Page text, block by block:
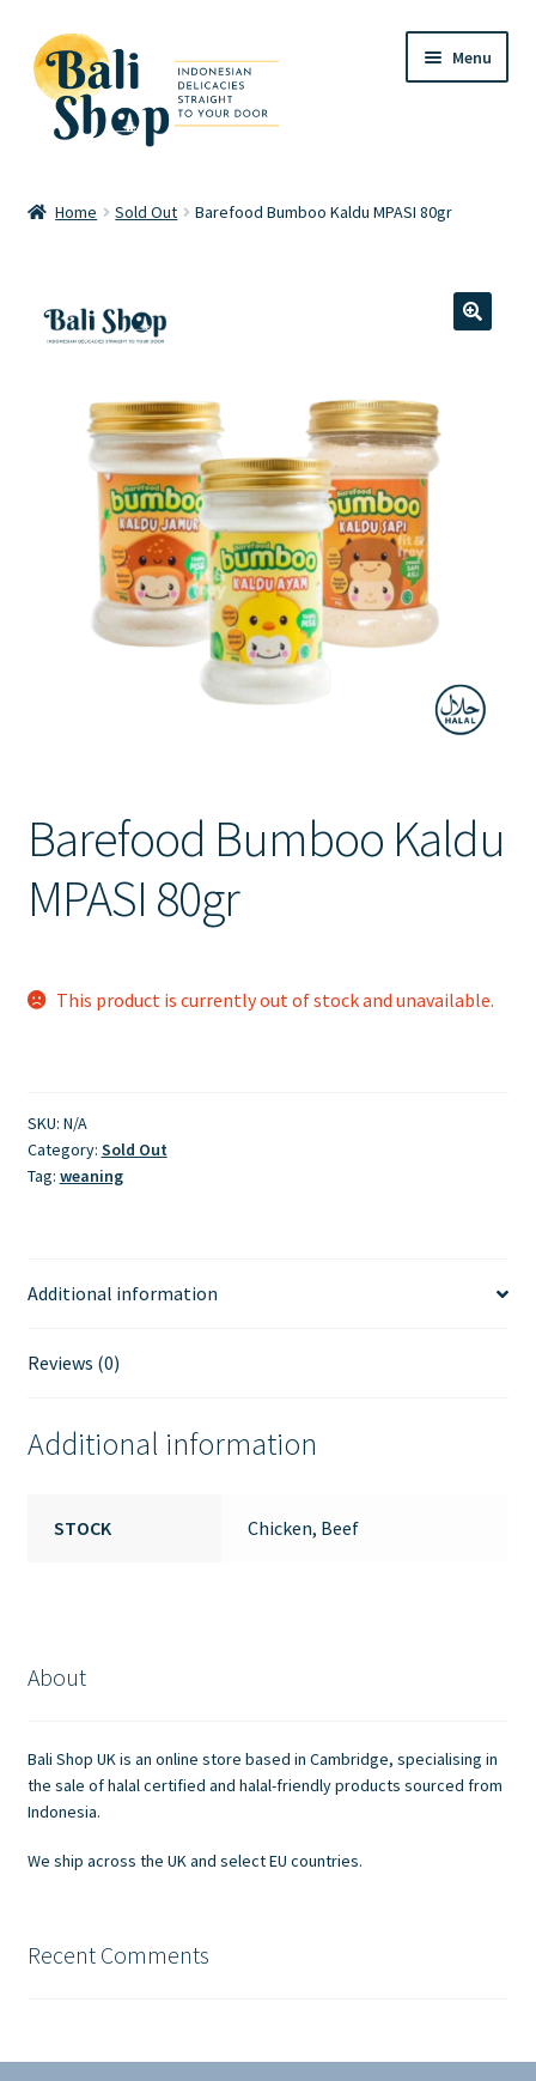
Skip
to
navigation
Skip
to
content
Menu
Checkout
My account
Contact Us
Home Sold Out Barefood Bumboo Kaldu MPASI 80gr
Barefood Bumboo Kaldu
MPASI 80gr
This product is currently out of stock and unavailable.
SKU: N/A
Category: Sold Out
Tag: weaning
Additional information
Reviews (0)
Additional information
STOCK Chicken, Beef
About
Bali Shop UK is an online store based in Cambridge, specialising in
the sale of halal certified and halal-friendly products sourced from
Indonesia.
We ship across the UK and select EU countries.
Recent Comments